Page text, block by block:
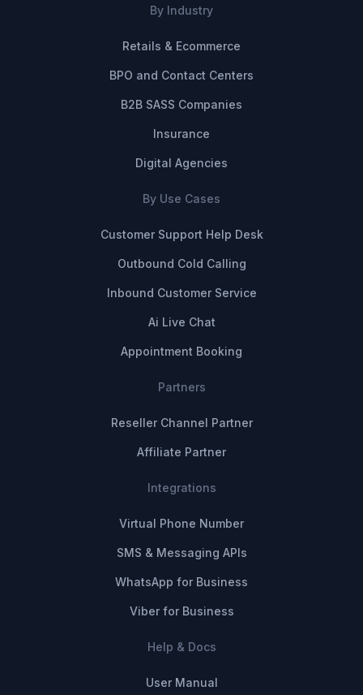
By Industry
Retails & Ecommerce
BPO and Contact Centers
B2B SASS Companies
Insurance
Digital Agencies
By Use Cases
Customer Support Help Desk
Outbound Cold Calling
Inbound Customer Service
Ai Live Chat
Appointment Booking
Partners
Reseller Channel Partner
Affiliate Partner
Integrations
Virtual Phone Number
SMS & Messaging APIs
WhatsApp for Business
Viber for Business
Help & Docs
User Manual